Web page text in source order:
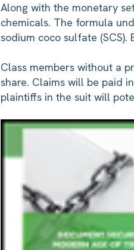
Along with the monetary
chemicals. The formula
sodium coco sulfate
Class members without a
share. Claims will be paid
plaintiffs in the suit will